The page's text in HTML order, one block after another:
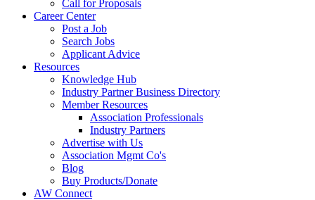
Call for Proposals
Career Center
Post a Job
Search Jobs
Applicant Advice
Resources
Knowledge Hub
Industry Partner Business Directory
Member Resources
Association Professionals
Industry Partners
Advertise with Us
Association Mgmt Co's
Blog
Buy Products/Donate
AW Connect